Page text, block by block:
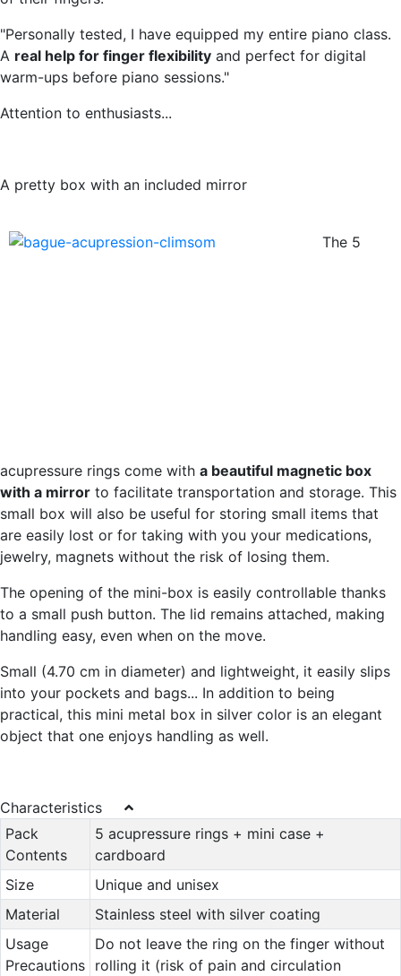
"Personally tested, I have equipped my entire piano class.
A real help for finger flexibility and perfect for digital
warm-ups before piano sessions."
Attention to enthusiasts...
A pretty box with an included mirror
The 5
acupressure rings come with a beautiful magnetic box
with a mirror to facilitate transportation and storage. This
small box will also be useful for storing small items that
are easily lost or for taking with you your medications,
jewelry, magnets without the risk of losing them.
The opening of the mini-box is easily controllable thanks
to a small push button. The lid remains attached, making
handling easy, even when on the move.
Small (4.70 cm in diameter) and lightweight, it easily slips
into your pockets and bags... In addition to being
practical, this mini metal box in silver color is an elegant
object that one enjoys handling as well.
Characteristics
Pack
Contents
5 acupressure rings + mini case +
cardboard
Size
Unique and unisex
Material
Stainless steel with silver coating
Usage
Precautions
Do not leave the ring on the finger without
rolling it (risk of pain and circulation